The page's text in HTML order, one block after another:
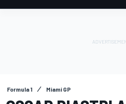
Formula 1 Miami GP